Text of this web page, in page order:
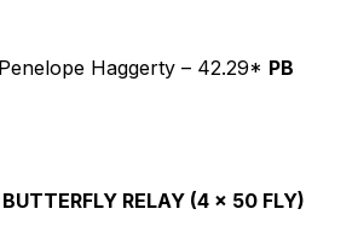
Haggerty – 42.29* PB
RELAY (4 x 50 FLY)